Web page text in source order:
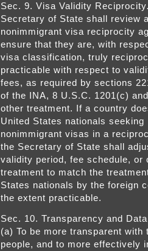
Sec. 9. Visa Validity Reciprocity
Secretary of State shall review
nonimmigrant visa reciprocity
ensure that they are, with
visa classification, truly
practicable with respect to
fees, as required by sections
of the INA, 8 U.S.C. 1201(c)
other treatment. If a country
United States nationals seeking
nonimmigrant visas in a
the Secretary of State shall
validity period, fee schedule, or
treatment to match the
States nationals by the foreign
the extent practicable.
Sec. 10. Transparency and
(a) To be more transparent with
people, and to more effectively